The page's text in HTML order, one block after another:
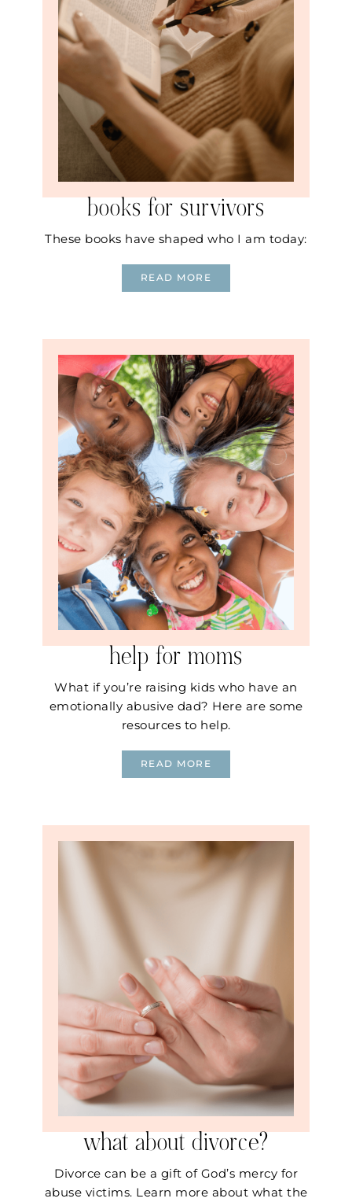
books for survivors
These books have shaped who I am today:
READ MORE
help for moms
What if you’re raising kids who have an
emotionally abusive dad? Here are some
resources to help.
READ MORE
what about divorce?
Divorce can be a gift of God’s mercy for
abuse victims. Learn more about what the